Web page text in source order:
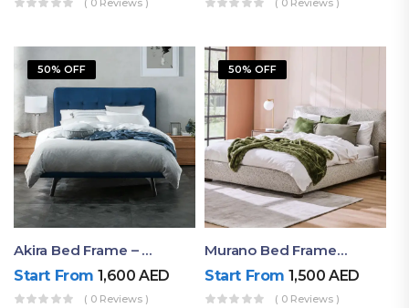
( 0 Reviews ) ( 0 Reviews )
50% OFF
Akira Bed Frame – Luxury Upholstered Bed Dubai UAE
Start From 1,600AED
( 0 Reviews )
50% OFF
Murano Bed Frame – Queen Bed Frame Dubai UAE
Start From 1,500AED
( 0 Reviews )